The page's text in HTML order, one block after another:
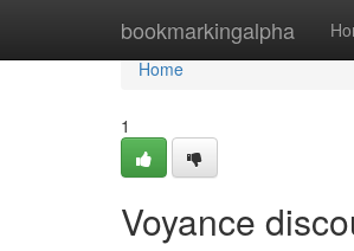
bookmarkingalpha
Home
Home
1
Voyance